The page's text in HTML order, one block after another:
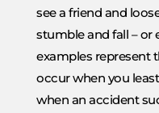
see a friend and
stumble and fall – or
examples represent
occur when you
when an accident